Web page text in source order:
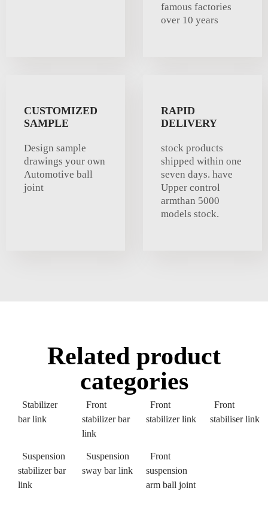
famous factories
over 10 years
CUSTOMIZED
SAMPLE
Design sample
drawings your own
Automotive ball
joint
RAPID
DELIVERY
stock products
shipped within one
seven days. have
Upper control
armthan 5000
models stock.
Related product
categories
Stabilizer
bar link
Front
stabilizer bar
link
Front
stabilizer link
Front
stabiliser link
Suspension
stabilizer bar
link
Suspension
sway bar link
Front
suspension
arm ball joint